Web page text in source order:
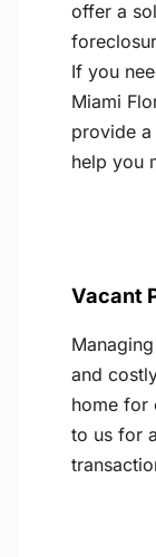
offer a
If you
Miami
provide
help you
Vacant
and
home for
to us for